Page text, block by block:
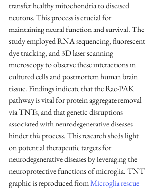
transfer healthy mitochondria to diseased
neurons. This process is crucial for
maintaining neural function and survival. The
study employed RNA sequencing, fluorescent
dye tracking, and 3D laser scanning
microscopy to observe these interactions in
cultured cells and postmortem human brain
tissue. Findings indicate that the Rac-PAK
pathway is vital for protein aggregate removal
via TNTs, and that genetic disruptions
associated with neurodegenerative diseases
hinder this process. This research sheds light
on potential therapeutic targets for
neurodegenerative diseases by leveraging the
neuroprotective functions of microglia. TNT
graphic is reproduced from Microglia rescue